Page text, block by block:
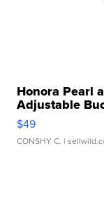
Honora Pearl
Adjustable
$49
CONSHY C. |